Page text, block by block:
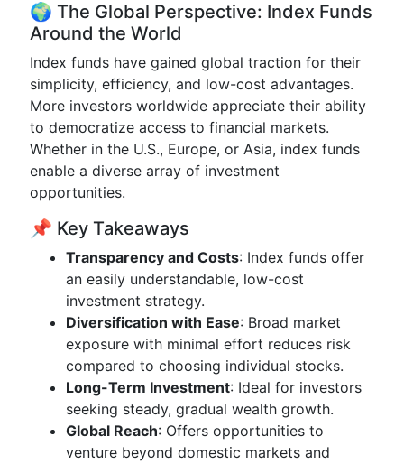
🌍 The Global Perspective: Index Funds
Around the World
Index funds have gained global traction for their
simplicity, efficiency, and low-cost advantages.
More investors worldwide appreciate their ability
to democratize access to financial markets.
Whether in the U.S., Europe, or Asia, index funds
enable a diverse array of investment
opportunities.
📌 Key Takeaways
Transparency and Costs: Index funds offer
an easily understandable, low-cost
investment strategy.
Diversification with Ease: Broad market
exposure with minimal effort reduces risk
compared to choosing individual stocks.
Long-Term Investment: Ideal for investors
seeking steady, gradual wealth growth.
Global Reach: Offers opportunities to
venture beyond domestic markets and